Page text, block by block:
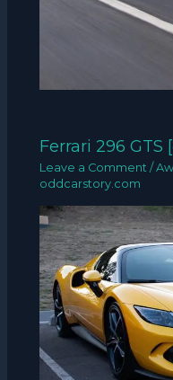
Ferrari 296 GTS
Leave a Comment /
oddcarstory.com